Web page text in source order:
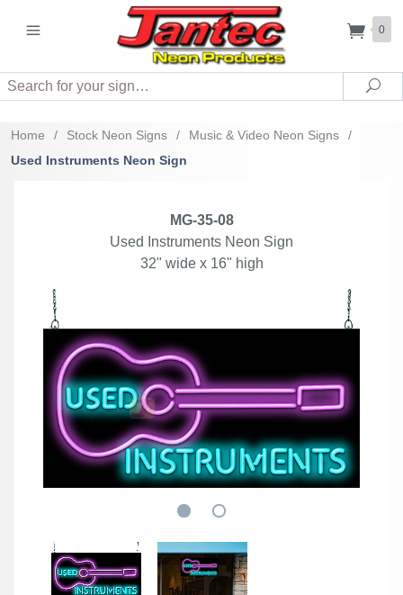
0
Search
Home / Stock Neon Signs / Music & Video Neon Signs
/
Used Instruments Neon Sign
MG-35-08
Used Instruments Neon Sign
32" wide x 16" high